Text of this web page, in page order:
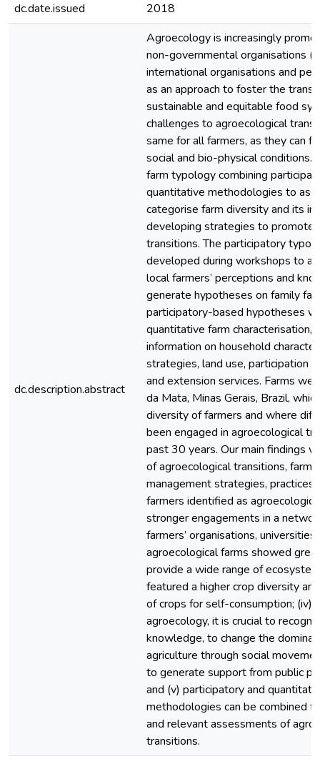
dc.date.issued
2018
dc.description.abstract
Agroecology is increasingly
non-governmental organisations
international organisations and
as an approach to foster the
sustainable and equitable food
challenges to agroecological
same for all farmers, as they can
social and bio-physical conditions.
farm typology combining
quantitative methodologies to
categorise farm diversity and its
developing strategies to promote
transitions. The participatory
developed during workshops to
local farmers’ perceptions and
generate hypotheses on family
participatory-based hypotheses
quantitative farm characterisation,
information on household
strategies, land use, participation
and extension services. Farms
da Mata, Minas Gerais, Brazil,
diversity of farmers and where
been engaged in agroecological
past 30 years. Our main findings
of agroecological transitions,
management strategies, practices
farmers identified as
stronger engagements in a
farmers’ organisations, universities
agroecological farms showed
provide a wide range of
featured a higher crop diversity
of crops for self-consumption; (iv)
agroecology, it is crucial to
knowledge, to change the
agriculture through social
to generate support from public
and (v) participatory and
methodologies can be combined
and relevant assessments of
transitions.